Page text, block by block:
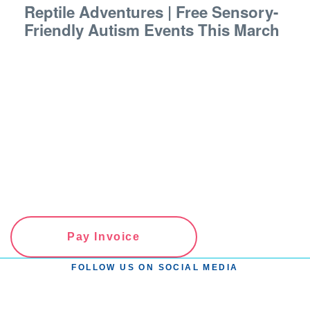
Reptile Adventures | Free Sensory-
Friendly Autism Events This March
Pay Invoice
FOLLOW US ON SOCIAL MEDIA